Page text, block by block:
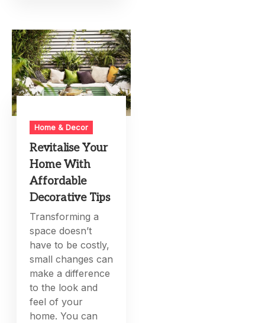
Home & Decor
Revitalise Your
Home With
Affordable
Decorative Tips
Transforming a
space doesn’t
have to be costly,
small changes can
make a difference
to the look and
feel of your
home. You can